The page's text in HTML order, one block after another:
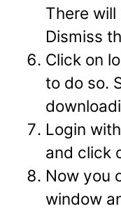
There
Dismiss
Click on
to do so.
Login
and click
Now you
window